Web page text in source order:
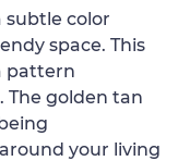
subtle color
space. This
pattern
The golden tan
your living